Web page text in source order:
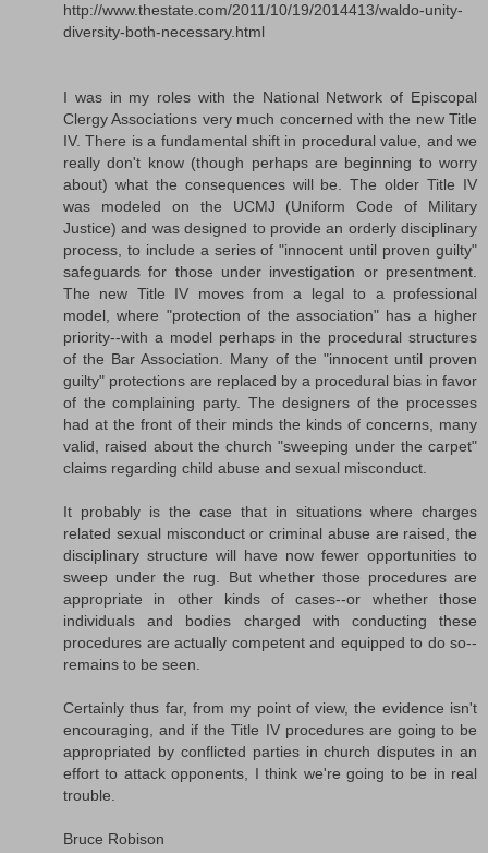
http://www.thestate.com/2011/10/19/2014413/waldo-unity-
diversity-both-necessary.html
I was in my roles with the National Network of Episcopal
Clergy Associations very much concerned with the new Title
IV. There is a fundamental shift in procedural value, and we
really don't know (though perhaps are beginning to worry
about) what the consequences will be. The older Title IV
was modeled on the UCMJ (Uniform Code of Military
Justice) and was designed to provide an orderly disciplinary
process, to include a series of "innocent until proven guilty"
safeguards for those under investigation or presentment.
The new Title IV moves from a legal to a professional
model, where "protection of the association" has a higher
priority--with a model perhaps in the procedural structures
of the Bar Association. Many of the "innocent until proven
guilty" protections are replaced by a procedural bias in favor
of the complaining party. The designers of the processes
had at the front of their minds the kinds of concerns, many
valid, raised about the church "sweeping under the carpet"
claims regarding child abuse and sexual misconduct.
It probably is the case that in situations where charges
related sexual misconduct or criminal abuse are raised, the
disciplinary structure will have now fewer opportunities to
sweep under the rug. But whether those procedures are
appropriate in other kinds of cases--or whether those
individuals and bodies charged with conducting these
procedures are actually competent and equipped to do so--
remains to be seen.
Certainly thus far, from my point of view, the evidence isn't
encouraging, and if the Title IV procedures are going to be
appropriated by conflicted parties in church disputes in an
effort to attack opponents, I think we're going to be in real
trouble.
Bruce Robison